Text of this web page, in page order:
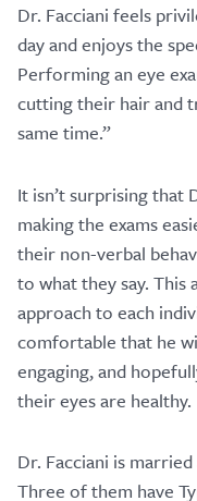
Dr. Facciani feels
day and enjoys the
Performing an eye
cutting their hair and
same time.”
It isn’t surprising that
making the exams
their non-verbal
to what they say. This
approach to each
comfortable that he
engaging, and
their eyes are healthy.
Dr. Facciani is
Three of them have